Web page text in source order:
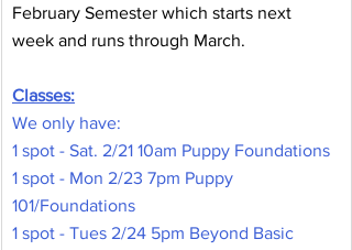
February Semester which starts next
week and runs through March.
Classes:
We only have:
1 spot - Sat. 2/21 10am Puppy Foundations
1 spot - Mon 2/23 7pm Puppy
101/Foundations
1 spot - Tues 2/24 5pm Beyond Basic